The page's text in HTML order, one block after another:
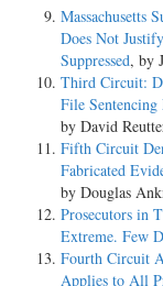
Massachusetts
Does Not
Suppressed, by
Third Circuit:
File
by David
Fifth Circuit
Fabricated
by Douglas
Prosecutors in
Extreme. Few
Fourth Circuit
Applies to All